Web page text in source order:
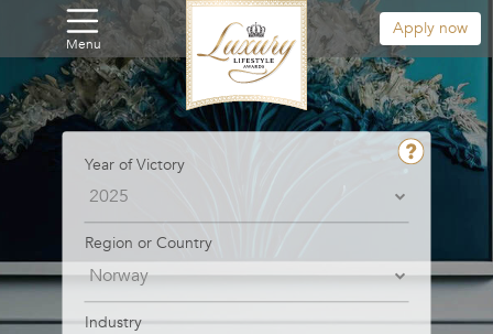
Menu
Apply now
Year of Victory
Region or Country
Industry